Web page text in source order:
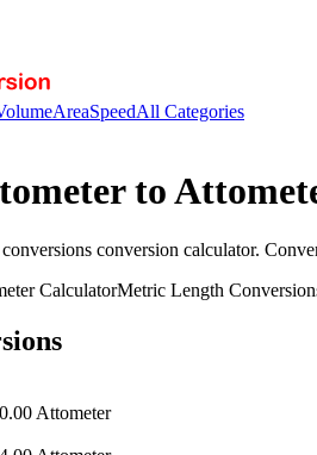
AreaSpeedAll Categories
to
conversion calculator.
CalculatorMetric Length
Attometer